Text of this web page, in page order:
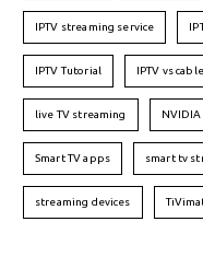
IPTV streaming service
IPTV Tutorial IPTV vs cable
live TV streaming NVIDIA
Smart TV apps smart tv
streaming devices